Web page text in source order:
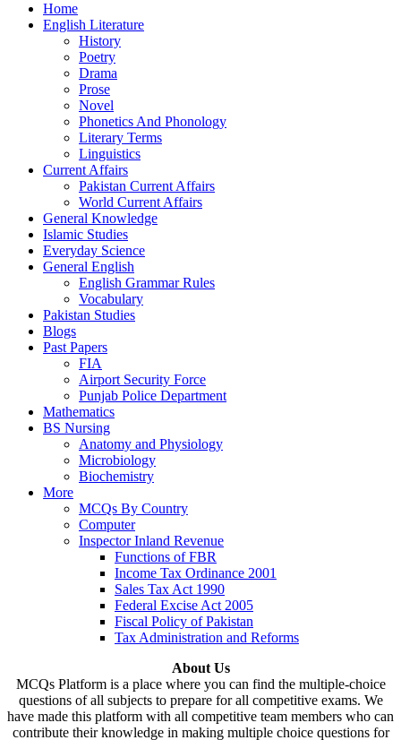
Home
English Literature
History
Poetry
Drama
Prose
Novel
Phonetics And Phonology
Literary Terms
Linguistics
Current Affairs
Pakistan Current Affairs
World Current Affairs
General Knowledge
Islamic Studies
Everyday Science
General English
English Grammar Rules
Vocabulary
Pakistan Studies
Blogs
Past Papers
FIA
Airport Security Force
Punjab Police Department
Mathematics
BS Nursing
Anatomy and Physiology
Microbiology
Biochemistry
More
MCQs By Country
Computer
Inspector Inland Revenue
Functions of FBR
Income Tax Ordinance 2001
Sales Tax Act 1990
Federal Excise Act 2005
Fiscal Policy of Pakistan
Tax Administration and Reforms
About Us
MCQs Platform is a place where you can find the multiple-choice
questions of all subjects to prepare for all competitive exams. We
have made this platform with all competitive team members who can
contribute their knowledge in making multiple choice questions for